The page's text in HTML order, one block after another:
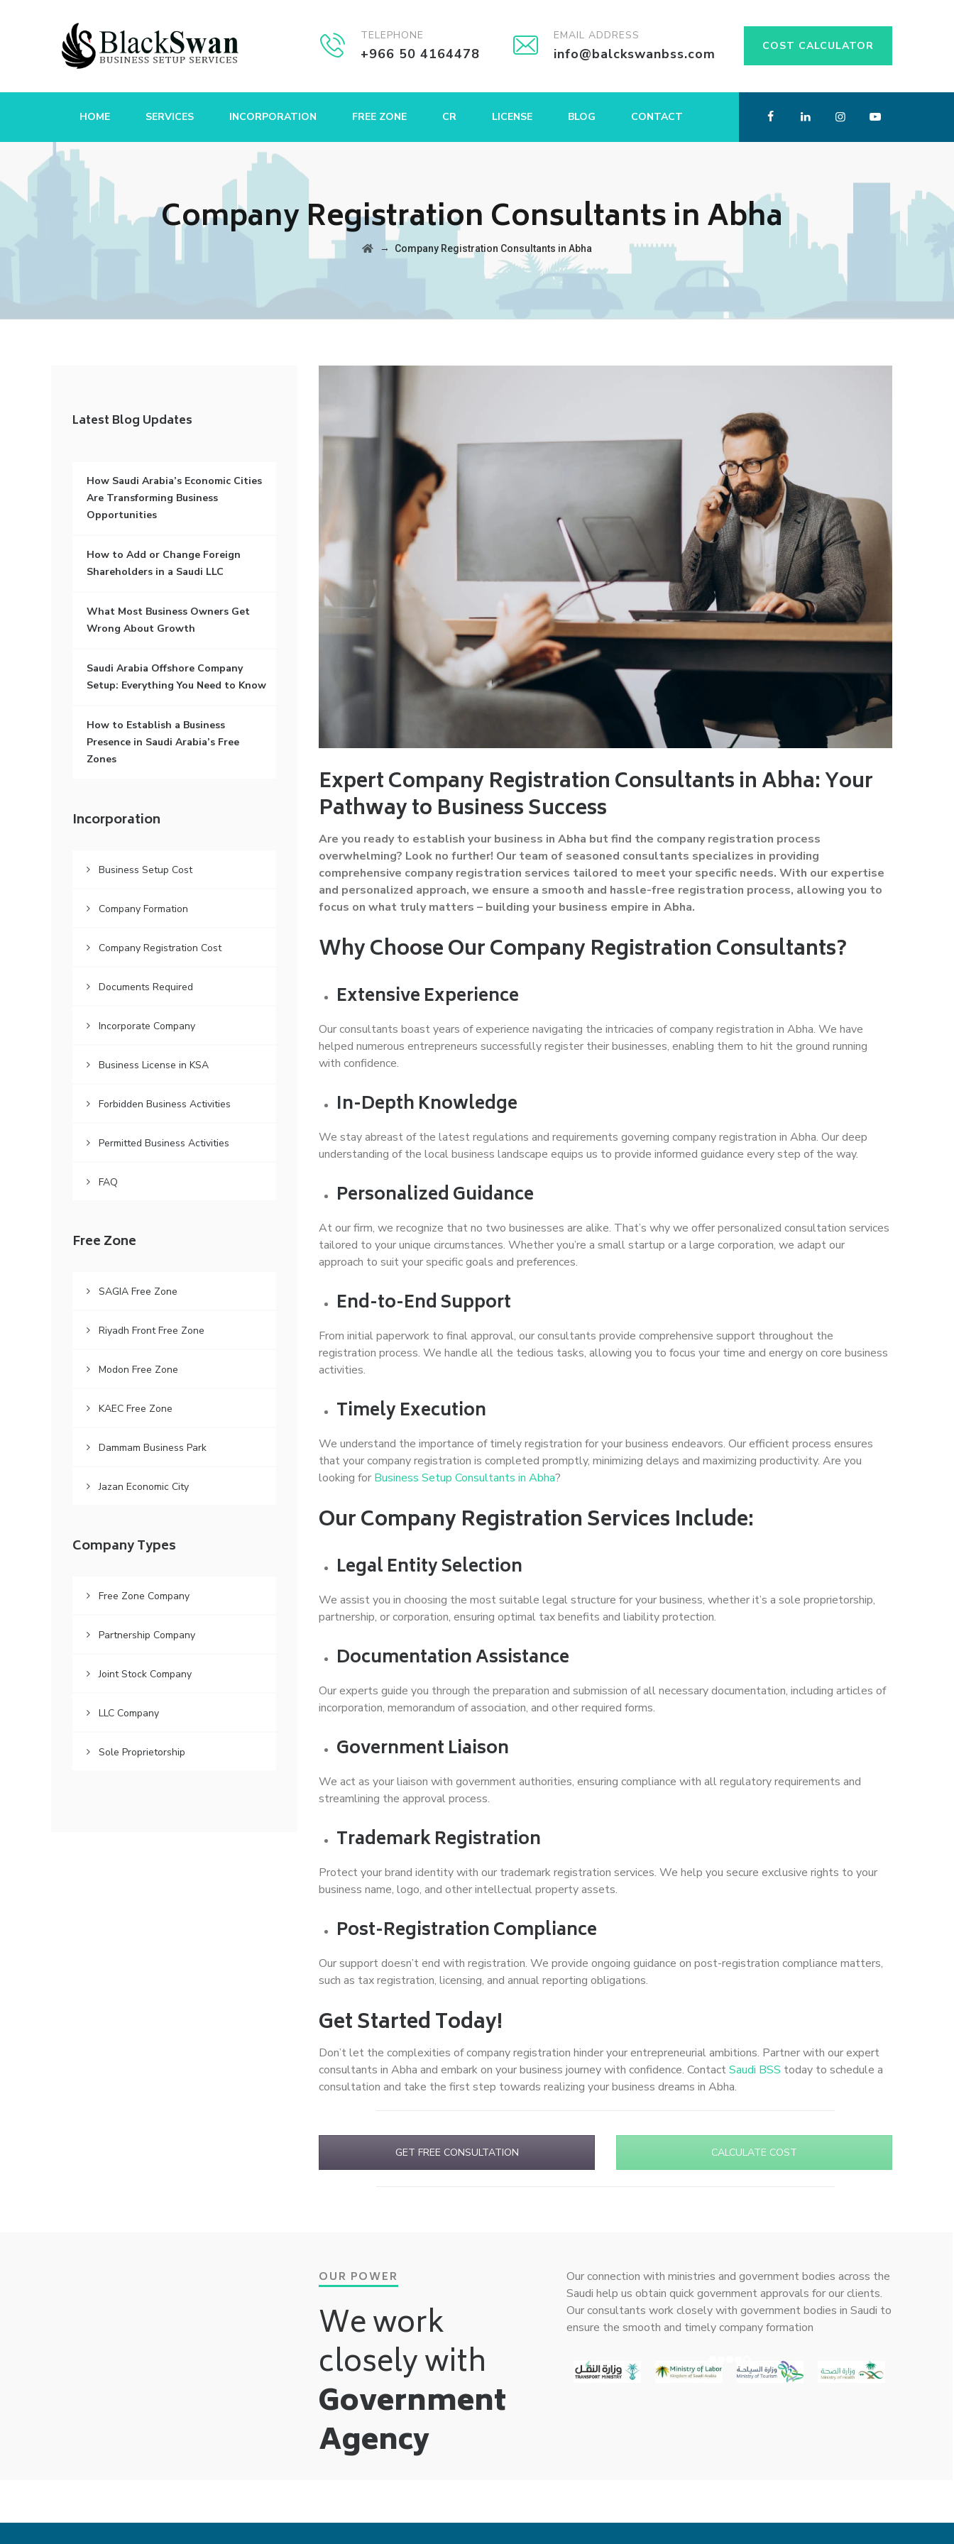
TELEPHONE
+966 50 4164478
EMAIL ADDRESS
info@balckswanbss.com COST CALCULATOR
HOME SERVICES INCORPORATION FREE ZONE CR LICENSE BLOG CONTACT
Company Registration Consultants in Abha
→ Company Registration Consultants in Abha
Expert Company Registration Consultants in Abha: Your
Pathway to Business Success
Are you ready to establish your business in Abha but find the company registration process
overwhelming? Look no further! Our team of seasoned consultants specializes in providing
comprehensive company registration services tailored to meet your specific needs. With our expertise
and personalized approach, we ensure a smooth and hassle-free registration process, allowing you to
focus on what truly matters – building your business empire in Abha.
Why Choose Our Company Registration Consultants?
Extensive Experience
Our consultants boast years of experience navigating the intricacies of company registration in Abha. We have
helped numerous entrepreneurs successfully register their businesses, enabling them to hit the ground running
with confidence.
In-Depth Knowledge
We stay abreast of the latest regulations and requirements governing company registration in Abha. Our deep
understanding of the local business landscape equips us to provide informed guidance every step of the way.
Personalized Guidance
At our firm, we recognize that no two businesses are alike. That’s why we offer personalized consultation services
tailored to your unique circumstances. Whether you’re a small startup or a large corporation, we adapt our
approach to suit your specific goals and preferences.
End-to-End Support
From initial paperwork to final approval, our consultants provide comprehensive support throughout the
registration process. We handle all the tedious tasks, allowing you to focus your time and energy on core business
activities.
Timely Execution
We understand the importance of timely registration for your business endeavors. Our efficient process ensures
that your company registration is completed promptly, minimizing delays and maximizing productivity. Are you
looking for Business Setup Consultants in Abha?
Our Company Registration Services Include:
Legal Entity Selection
We assist you in choosing the most suitable legal structure for your business, whether it’s a sole proprietorship,
partnership, or corporation, ensuring optimal tax benefits and liability protection.
Documentation Assistance
Our experts guide you through the preparation and submission of all necessary documentation, including articles of
incorporation, memorandum of association, and other required forms.
Government Liaison
We act as your liaison with government authorities, ensuring compliance with all regulatory requirements and
streamlining the approval process.
Trademark Registration
Protect your brand identity with our trademark registration services. We help you secure exclusive rights to your
business name, logo, and other intellectual property assets.
Post-Registration Compliance
Our support doesn’t end with registration. We provide ongoing guidance on post-registration compliance matters,
such as tax registration, licensing, and annual reporting obligations.
Get Started Today!
Don’t let the complexities of company registration hinder your entrepreneurial ambitions. Partner with our expert
consultants in Abha and embark on your business journey with confidence. ContactSaudi BSS today to schedule a
consultation and take the first step towards realizing your business dreams in Abha.
GET FREE CONSULTATION CALCULATE COST
OUR POWER
We work
closely with
Government
Agency
Our connection with ministries and government bodies across the
Saudi help us obtain quick government approvals for our clients.
Our consultants work closely with government bodies in Saudi to
ensure the smooth and timely company formation
Latest Blog Updates
How Saudi Arabia’s Economic Cities
Are Transforming Business
Opportunities
How to Add or Change Foreign
Shareholders in a Saudi LLC
What Most Business Owners Get
Wrong About Growth
Saudi Arabia Offshore Company
Setup: Everything You Need to Know
How to Establish a Business
Presence in Saudi Arabia’s Free
Zones
Incorporation
Business Setup Cost
Company Formation
Company Registration Cost
Documents Required
Incorporate Company
Business License in KSA
Forbidden Business Activities
Permitted Business Activities
FAQ
Free Zone
SAGIA Free Zone
Riyadh Front Free Zone
Modon Free Zone
KAEC Free Zone
Dammam Business Park
Jazan Economic City
Company Types
Free Zone Company
Partnership Company
Joint Stock Company
LLC Company
Sole Proprietorship